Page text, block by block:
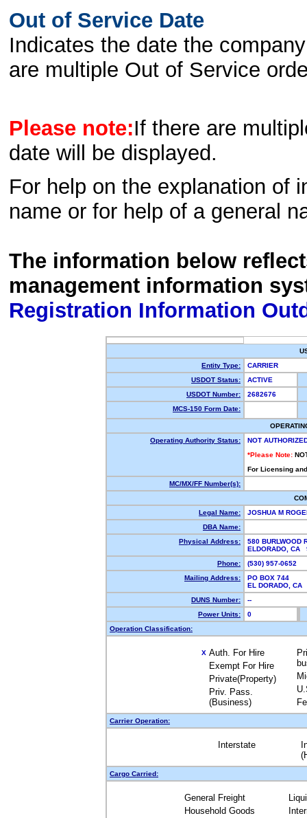
Out of Service Date
Indicates the date the
are multiple Out of Service
Please note:If there are
date will be displayed.
For help on the explanation of
name or for help of a general
The information below
management information
Registration Information
Entity Type:
CARRIER
USDOT Status:
ACTIVE
USDOT Number:
2682676
MCS-150 Form Date:
Operating Authority Status:
NOT
*Please Note:
For Licensing
MC/MX/FF Number(s):
Legal Name:
JOSHUA M
DBA Name:
Physical Address:
580 BURLWOOD
ELDORADO,
Phone:
(530) 957-0652
Mailing Address:
PO BOX 744
EL DORADO,
DUNS Number:
--
Power Units:
0
Operation Classification:
X Auth. For Hire
Exempt For Hire
Private(Property)
Priv. Pass.
(Business)
Carrier Operation:
Interstate
Cargo Carried:
General Freight
Household Goods